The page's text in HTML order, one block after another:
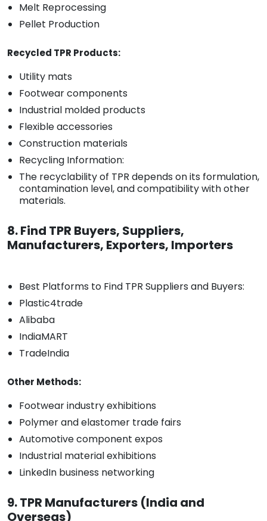
Melt Reprocessing
Pellet Production
Recycled TPR Products:
Utility mats
Footwear components
Industrial molded products
Flexible accessories
Construction materials
Recycling Information:
The recyclability of TPR depends on its formulation,
contamination level, and compatibility with other
materials.
8. Find TPR Buyers, Suppliers,
Manufacturers, Exporters, Importers
Best Platforms to Find TPR Suppliers and Buyers:
Plastic4trade
Alibaba
IndiaMART
TradeIndia
Other Methods:
Footwear industry exhibitions
Polymer and elastomer trade fairs
Automotive component expos
Industrial material exhibitions
LinkedIn business networking
9. TPR Manufacturers (India and
Overseas)